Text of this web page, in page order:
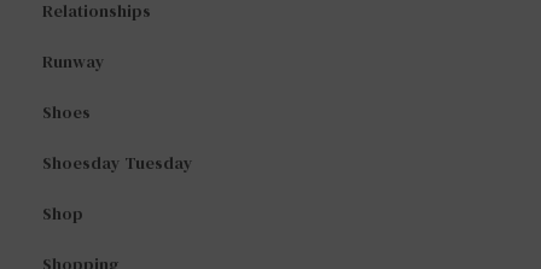
Relationships
Runway
Shoes
Shoesday Tuesday
Shop